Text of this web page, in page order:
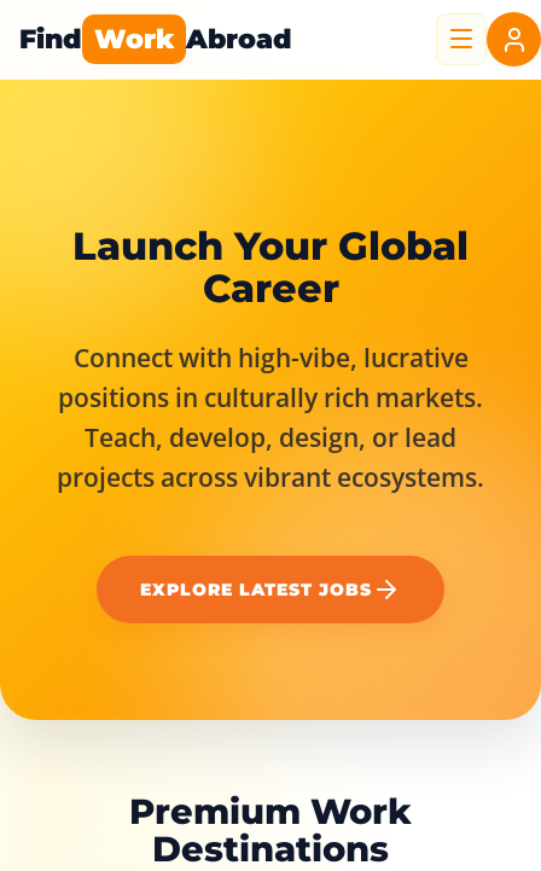
Find Work Abroad
Launch Your Global
Career
Connect with high-vibe, lucrative
positions in culturally rich markets.
Teach, develop, design, or lead
projects across vibrant ecosystems.
EXPLORE LATEST JOBS
Premium Work
Destinations